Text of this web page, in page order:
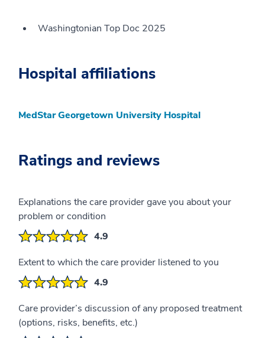
Washingtonian Top Doc 2025
Hospital affiliations
MedStar Georgetown University Hospital
Ratings and reviews
Explanations the care provider gave you about your
problem or condition
4.9
Extent to which the care provider listened to you
4.9
Care provider’s discussion of any proposed treatment
(options, risks, benefits, etc.)